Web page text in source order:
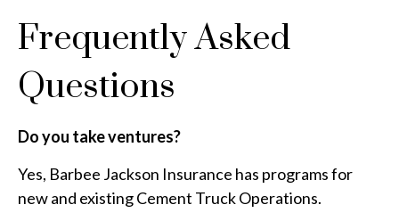
Frequently Asked
Questions
Do you take ventures?
Yes, Barbee Jackson Insurance has programs for
new and existing Cement Truck Operations.